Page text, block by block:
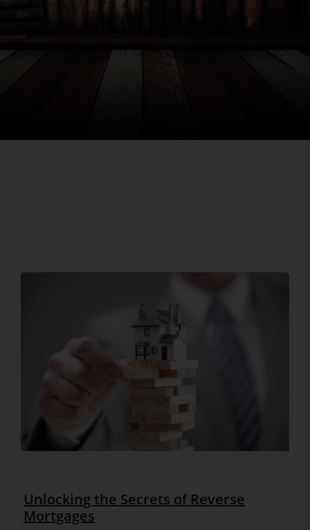
Unlocking the Secrets of Reverse
Mortgages